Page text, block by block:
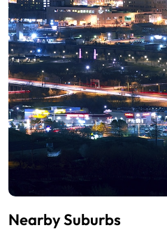
Nearby Suburbs